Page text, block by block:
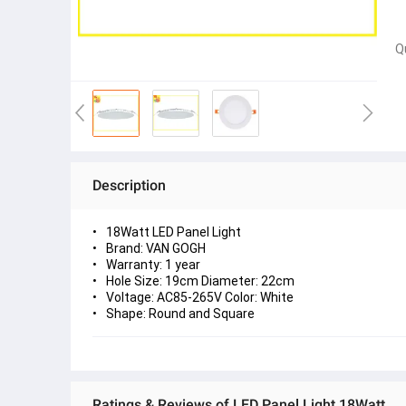
Description
18Watt LED Panel Light
Brand: VAN GOGH
Warranty: 1 year
Hole Size: 19cm Diameter: 22cm
Voltage: AC85-265V Color: White
Shape: Round and Square